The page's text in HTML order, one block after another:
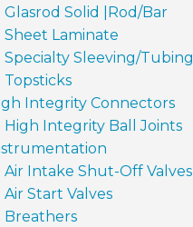
Glasrod Solid |Rod/Bar
Sheet Laminate
Specialty Sleeving/Tubing
Topsticks
Integrity Connectors
High Integrity Ball Joints
Air Intake Shut-Off Valves
Air Start Valves
Breathers